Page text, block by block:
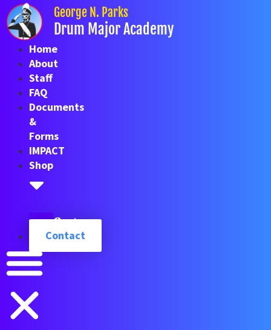
Skip
to
content
George N. Parks
Drum Major Academy
Home
About
Staff
FAQ
Documents
&
Forms
IMPACT
Shop
Cart
Contact